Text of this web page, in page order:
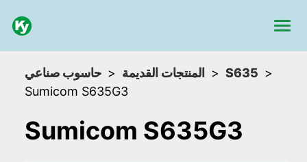
حاسوب صناعي المنتجات القديمة
S635
Sumicom S635G3
Sumicom S635G3